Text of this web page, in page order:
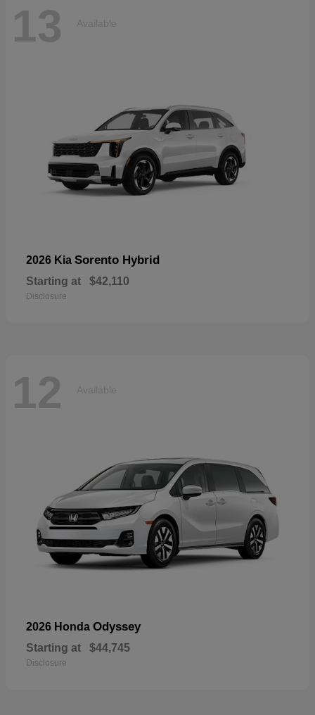
13 Available
2026 Kia Sorento Hybrid
Starting at $42,110
Disclosure
12 Available
2026 Honda Odyssey
Starting at $44,745
Disclosure